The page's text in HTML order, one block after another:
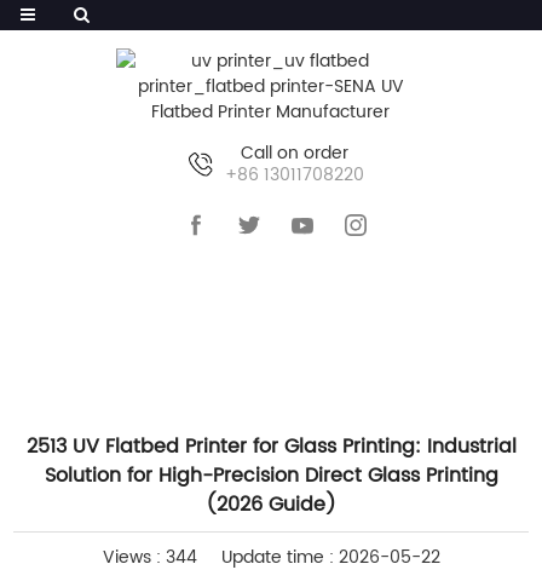
Call on order
+86 13011708220
2513 UV Flatbed Printer for Glass Printing: Industrial
Solution for High-Precision Direct Glass Printing
(2026 Guide)
Views : 344 Update time : 2026-05-22